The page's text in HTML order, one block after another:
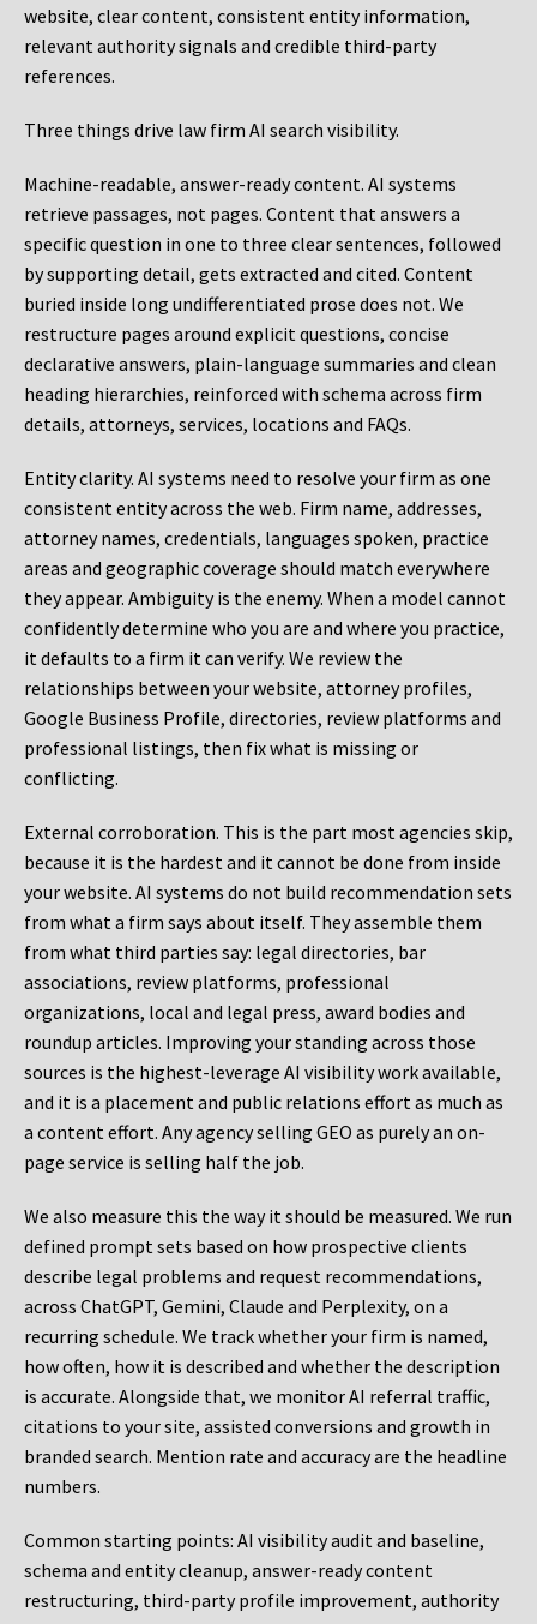
website, clear content, consistent entity information,
relevant authority signals and credible third-party
references.
Three things drive law firm AI search visibility.
Machine-readable, answer-ready content. AI systems
retrieve passages, not pages. Content that answers a
specific question in one to three clear sentences, followed
by supporting detail, gets extracted and cited. Content
buried inside long undifferentiated prose does not. We
restructure pages around explicit questions, concise
declarative answers, plain-language summaries and clean
heading hierarchies, reinforced with schema across firm
details, attorneys, services, locations and FAQs.
Entity clarity. AI systems need to resolve your firm as one
consistent entity across the web. Firm name, addresses,
attorney names, credentials, languages spoken, practice
areas and geographic coverage should match everywhere
they appear. Ambiguity is the enemy. When a model cannot
confidently determine who you are and where you practice,
it defaults to a firm it can verify. We review the
relationships between your website, attorney profiles,
Google Business Profile, directories, review platforms and
professional listings, then fix what is missing or
conflicting.
External corroboration. This is the part most agencies skip,
because it is the hardest and it cannot be done from inside
your website. AI systems do not build recommendation sets
from what a firm says about itself. They assemble them
from what third parties say: legal directories, bar
associations, review platforms, professional
organizations, local and legal press, award bodies and
roundup articles. Improving your standing across those
sources is the highest-leverage AI visibility work available,
and it is a placement and public relations effort as much as
a content effort. Any agency selling GEO as purely an on-
page service is selling half the job.
We also measure this the way it should be measured. We run
defined prompt sets based on how prospective clients
describe legal problems and request recommendations,
across ChatGPT, Gemini, Claude and Perplexity, on a
recurring schedule. We track whether your firm is named,
how often, how it is described and whether the description
is accurate. Alongside that, we monitor AI referral traffic,
citations to your site, assisted conversions and growth in
branded search. Mention rate and accuracy are the headline
numbers.
Common starting points: AI visibility audit and baseline,
schema and entity cleanup, answer-ready content
restructuring, third-party profile improvement, authority